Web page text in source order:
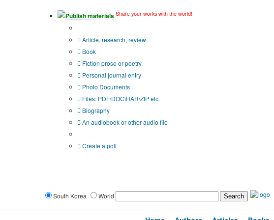
Publish materials Share your works with the world!
Article, research, review
Book
Fiction prose or poetry
Personal journal entry
Photo Documents
Files: PDF\DOC\RAR\ZIP etc.
Biography
An audiobook or other audio file
Create a poll
South Korea World